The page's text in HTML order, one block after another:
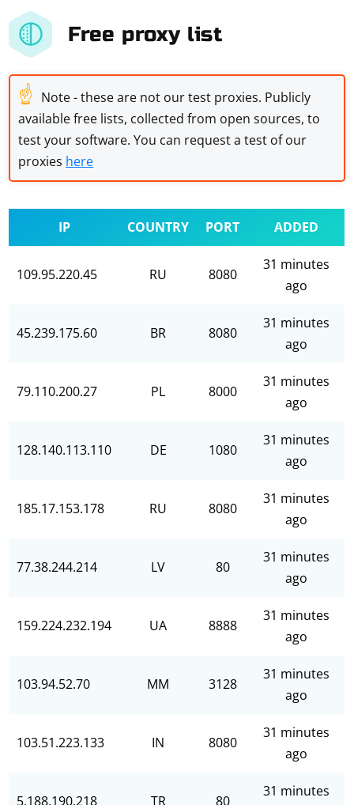
Free proxy list
☝ Note - these are not our test proxies. Publicly
available free lists, collected from open sources, to
test your software. You can request a test of our
proxies here
IP COUNTRY PORT ADDED
109.95.220.45 RU 8080
31 minutes
ago
45.239.175.60 BR 8080
31 minutes
ago
79.110.200.27 PL 8000
31 minutes
ago
128.140.113.110 DE 1080
31 minutes
ago
185.17.153.178 RU 8080
31 minutes
ago
77.38.244.214 LV 80
31 minutes
ago
159.224.232.194 UA 8888
31 minutes
ago
103.94.52.70 MM 3128
31 minutes
ago
103.51.223.133 IN 8080
31 minutes
ago
5.188.190.218 TR 80
31 minutes